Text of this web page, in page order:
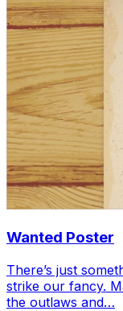
Wanted Poster
There’s just
strike our fancy.
the outlaws and…